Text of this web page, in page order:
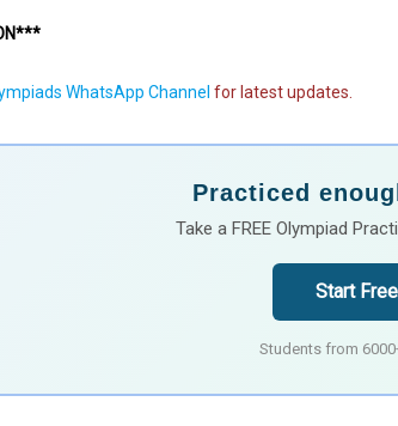
WhatsApp Channel for latest updates.
Practiced
Take a FREE Olympiad
Start
Students from